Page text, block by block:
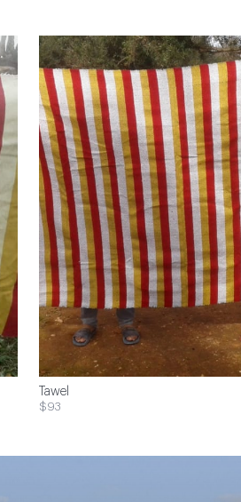
Tawel
$93